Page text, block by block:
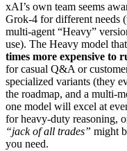
xAI’s own team seems
Grok-4 for different needs
multi-agent “Heavy”
use). The Heavy model
times more expensive to
for casual Q&A or
specialized variants (they
the roadmap, and a multi-
one model will excel at
for heavy-duty reasoning,
“jack of all trades” might
you need.